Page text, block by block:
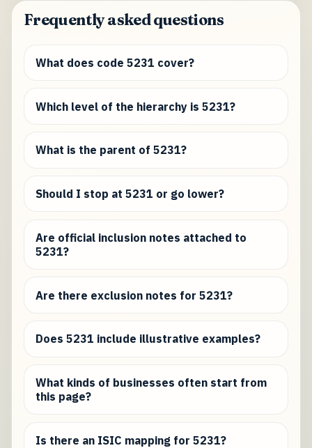
Frequently asked questions
What does code 5231 cover?
Which level of the hierarchy is 5231?
What is the parent of 5231?
Should I stop at 5231 or go lower?
Are official inclusion notes attached to
5231?
Are there exclusion notes for 5231?
Does 5231 include illustrative examples?
What kinds of businesses often start from
this page?
Is there an ISIC mapping for 5231?